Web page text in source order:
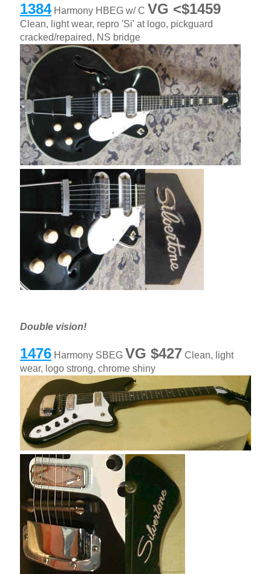
1384Harmony HBEG w/ C VG <$1459
Clean, light wear, repro 'Si' at logo, pickguard
cracked/repaired, NS bridge
Double vision!
1476Harmony SBEG VG $427 Clean, light
wear, logo strong, chrome shiny